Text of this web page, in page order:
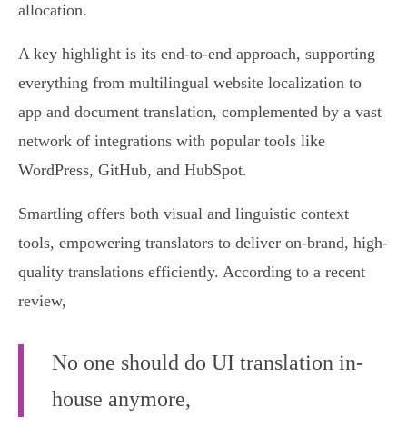
allocation.
A key highlight is its end-to-end approach, supporting
everything from multilingual website localization to
app and document translation, complemented by a vast
network of integrations with popular tools like
WordPress, GitHub, and HubSpot.
Smartling offers both visual and linguistic context
tools, empowering translators to deliver on-brand, high-
quality translations efficiently. According to a recent
review,
No one should do UI translation in-
house anymore,